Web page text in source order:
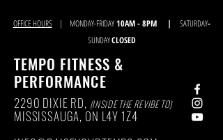
OFFICE HOURS| MONDAY-FRIDAY10AM - 8PM | SATURDAY-
SUNDAYCLOSED
TEMPO FITNESS &
PERFORMANCE
2290 DIXIE RD, (INSIDE THE REVIBE TO)
MISSISSAUGA, ON L4Y 1Z4